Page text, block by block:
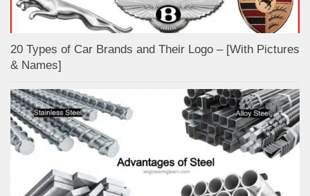
20 Types of Car Brands and Their Logo – [With Pictures
& Names]